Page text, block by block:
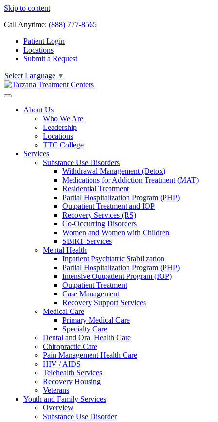
Skip to content
Call Anytime: (888) 777-8565
Patient Login
Locations
Submit a Request
Select Language ▼
About Us
Who We Are
Leadership
Locations
TTC College
Services
Substance Use Disorders
Withdrawal Management (Detox)
Medications for Addiction Treatment (MAT)
Residential Treatment
Partial Hospitalization Program (PHP)
Outpatient Treatment and IOP
Recovery Services (RS)
Co-Occurring Disorders
Women and Women with Children
SBIRT Services
Mental Health
Inpatient Psychiatric Stabilization
Partial Hospitalization Program (PHP)
Intensive Outpatient Program (IOP)
Outpatient Treatment
Case Management
Recovery Support Services
Medical Care
Primary Medical Care
Specialty Care
Dental and Oral Health Care
Chiropractic Care
Pain Management Health Care
HIV / AIDS
Telehealth Services
Recovery Housing
Veterans
Youth and Family Services
Overview
Substance Use Disorder